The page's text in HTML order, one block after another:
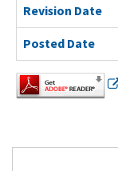
Revision Date
Posted Date